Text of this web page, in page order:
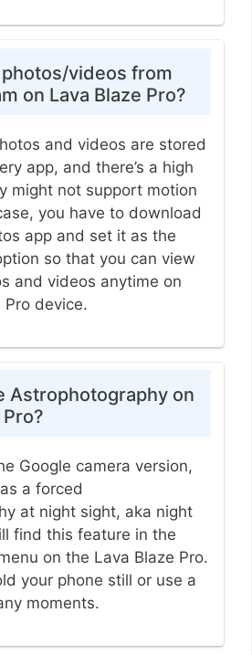
photos/videos from
on Lava Blaze Pro?
and videos are stored
app, and there’s a high
might not support motion
you have to download
app and set it as the
so that you can view
and videos anytime on
Pro device.
Astrophotography on
Google camera version,
a forced
at night sight, aka night
find this feature in the
on the Lava Blaze Pro.
your phone still or use a
moments.